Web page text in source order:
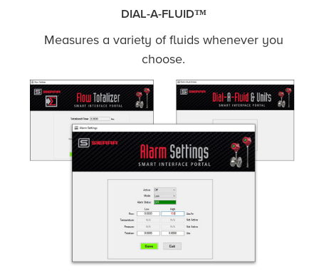
DIAL-A-FLUID™
Measures a variety of fluids whenever you
choose.